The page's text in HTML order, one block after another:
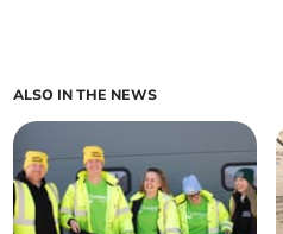
ALSO IN THE NEWS